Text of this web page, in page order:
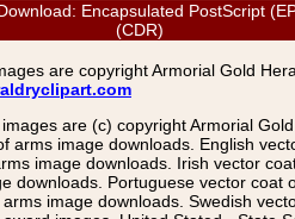
Encapsulated PostScript
(CDR)
are copyright Armorial Gold
are (c) copyright Armorial
image downloads. English
image downloads. Irish vector
Portuguese vector
image downloads. Swedish